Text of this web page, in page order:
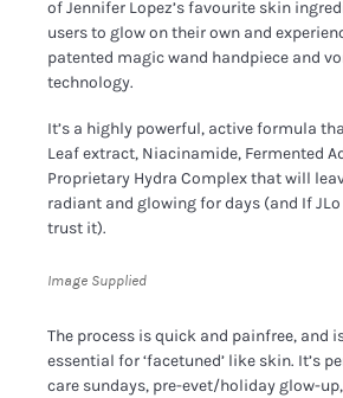
of Jennifer Lopez’s favourite skin
users to glow on their own and
patented magic wand handpiece and
technology.
It’s a highly powerful, active formula
Leaf extract, Niacinamide, Fermented
Proprietary Hydra Complex that will
radiant and glowing for days (and If JLo
trust it).
Image Supplied
The process is quick and painfree, and
essential for ‘facetuned’ like skin. It’s
care sundays, pre-evet/holiday glow-